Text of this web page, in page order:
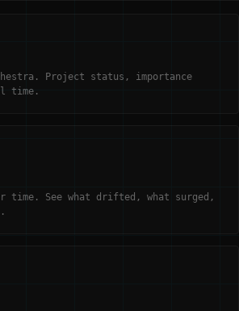
Project status, importance
time.
time. See what drifted, what surged,